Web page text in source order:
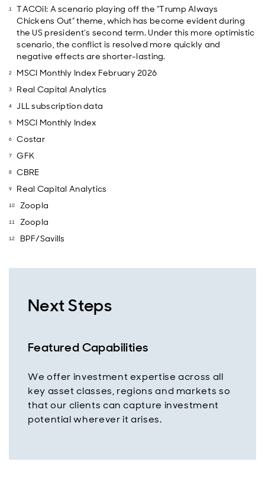
TACOil: A scenario playing off the “Trump Always
Chickens Out” theme, which has become evident during
the US president’s second term. Under this more optimistic
scenario, the conflict is resolved more quickly and
negative effects are shorter-lasting.
MSCI Monthly Index February 2026
Real Capital Analytics
JLL subscription data
MSCI Monthly Index
Costar
GFK
CBRE
Real Capital Analytics
Zoopla
Zoopla
BPF/Savills
Next Steps
Featured Capabilities
We offer investment expertise across all
key asset classes, regions and markets so
that our clients can capture investment
potential wherever it arises.